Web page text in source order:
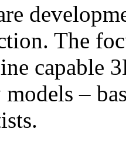
The
capable
–